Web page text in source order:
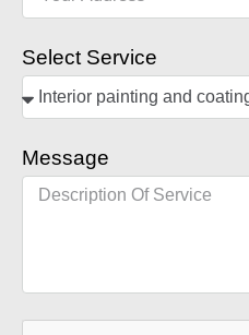
Select Service
Message